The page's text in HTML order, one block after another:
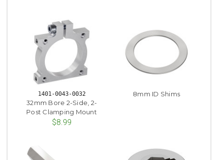
1401-0043-0032
32mm Bore 2-Side, 2-
Post Clamping Mount
$8.99
8mm ID Shims